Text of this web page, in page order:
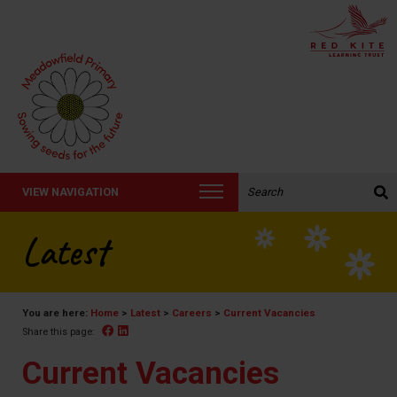
VIEW NAVIGATION
Latest
You are here: Home > Latest > Careers > Current Vacancies
Share this page: Facebook
Current Vacancies